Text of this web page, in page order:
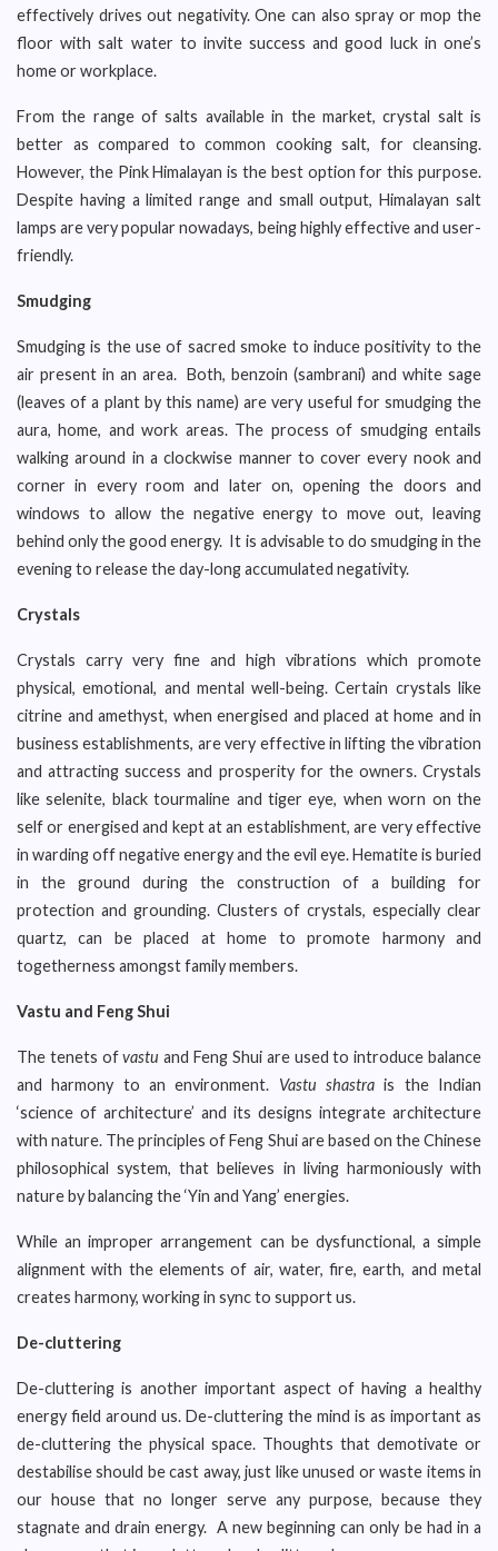
effectively drives out negativity. One can also spray or mop the
floor with salt water to invite success and good luck in one’s
home or workplace.
From the range of salts available in the market, crystal salt is
better as compared to common cooking salt, for cleansing.
However, the Pink Himalayan is the best option for this purpose.
Despite having a limited range and small output, Himalayan salt
lamps are very popular nowadays, being highly effective and user-
friendly.
Smudging
Smudging is the use of sacred smoke to induce positivity to the
air present in an area. Both, benzoin (sambrani) and white sage
(leaves of a plant by this name) are very useful for smudging the
aura, home, and work areas. The process of smudging entails
walking around in a clockwise manner to cover every nook and
corner in every room and later on, opening the doors and
windows to allow the negative energy to move out, leaving
behind only the good energy. It is advisable to do smudging in the
evening to release the day-long accumulated negativity.
Crystals
Crystals carry very fine and high vibrations which promote
physical, emotional, and mental well-being. Certain crystals like
citrine and amethyst, when energised and placed at home and in
business establishments, are very effective in lifting the vibration
and attracting success and prosperity for the owners. Crystals
like selenite, black tourmaline and tiger eye, when worn on the
self or energised and kept at an establishment, are very effective
in warding off negative energy and the evil eye. Hematite is buried
in the ground during the construction of a building for
protection and grounding. Clusters of crystals, especially clear
quartz, can be placed at home to promote harmony and
togetherness amongst family members.
Vastu and Feng Shui
The tenets ofvastu and Feng Shui are used to introduce balance
and harmony to an environment. Vastu shastra is the Indian
‘science of architecture’ and its designs integrate architecture
with nature. The principles of Feng Shui are based on the Chinese
philosophical system, that believes in living harmoniously with
nature by balancing the ‘Yin and Yang’ energies.
While an improper arrangement can be dysfunctional, a simple
alignment with the elements of air, water, fire, earth, and metal
creates harmony, working in sync to support us.
De-cluttering
De-cluttering is another important aspect of having a healthy
energy field around us. De-cluttering the mind is as important as
de-cluttering the physical space. Thoughts that demotivate or
destabilise should be cast away, just like unused or waste items in
our house that no longer serve any purpose, because they
stagnate and drain energy. A new beginning can only be had in a